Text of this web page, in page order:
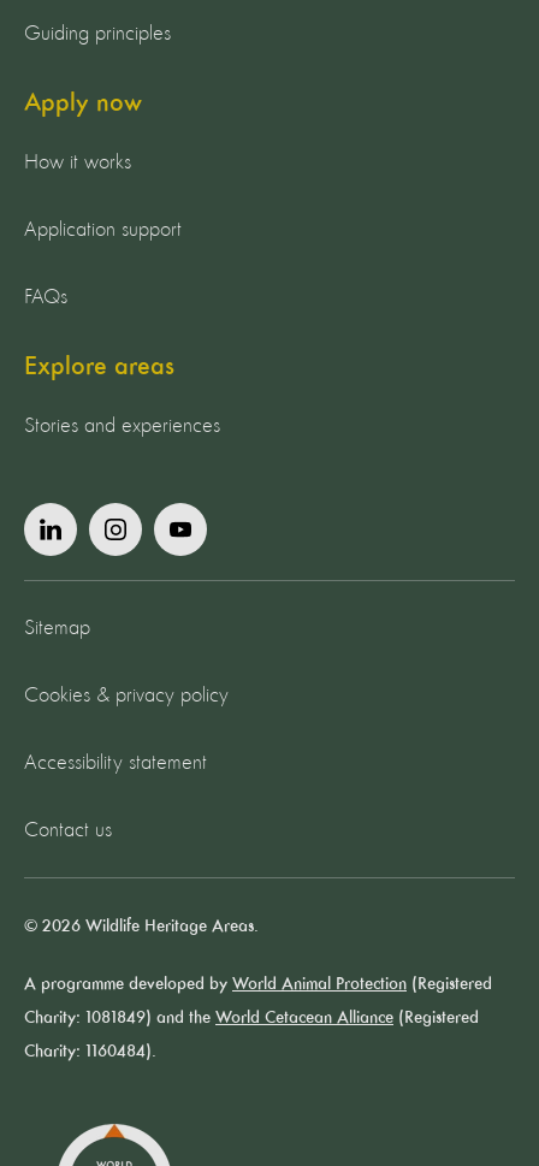
Guiding principles
Apply now
How it works
Application support
FAQs
Explore areas
Stories and experiences
Sitemap
Cookies & privacy policy
Accessibility statement
Contact us
© 2026 Wildlife Heritage Areas.
A programme developed by World Animal Protection (Registered
Charity: 1081849) and the World Cetacean Alliance (Registered
Charity: 1160484).